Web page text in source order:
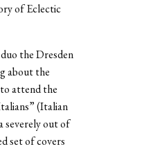
of Eclectic
the Dresden
about the
attend the
(Italian
severely out of
set of covers